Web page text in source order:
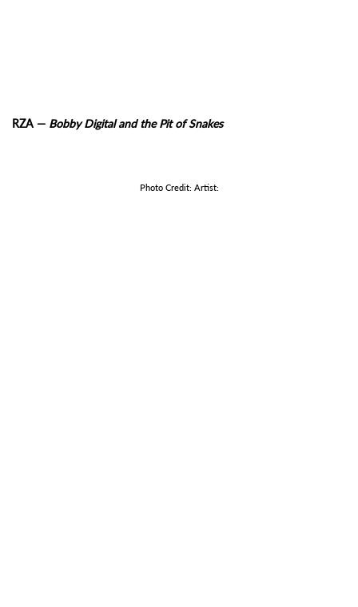
RZA — Bobby Digital and the Pit of Snakes
Photo Credit: Artist: